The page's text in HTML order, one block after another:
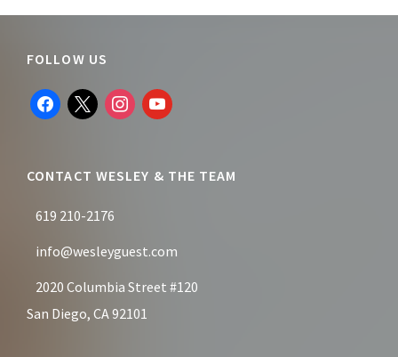
Footer
FOLLOW US
facebook
x instagram
youtube
CONTACT WESLEY & THE TEAM
619 210-2176
info@wesleyguest.com
2020 Columbia Street #120
San Diego, CA 92101